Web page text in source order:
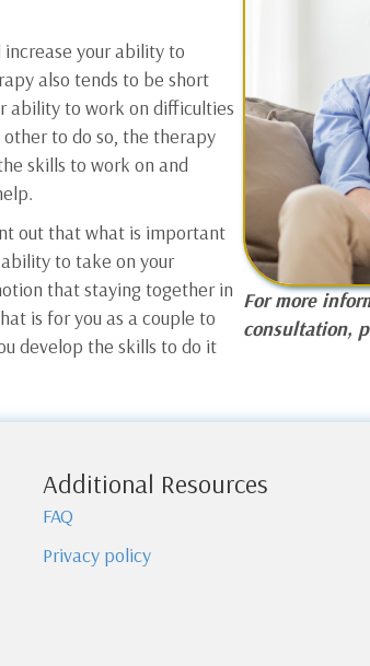
your ability to
also tends to be short
ability to work on difficulties
to do so, the therapy
skills to work on and
out that what is important
to take on your
that staying together in
is for you as a couple to
develop the skills to do it
For more
consultation,
Additional Resources
FAQ
Privacy policy